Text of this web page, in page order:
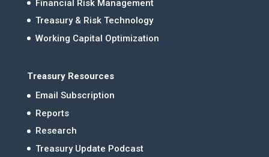
Financial Risk Management
Treasury & Risk Technology
Working Capital Optimization
Treasury Resources
Email Subscription
Reports
Research
Treasury Update Podcast